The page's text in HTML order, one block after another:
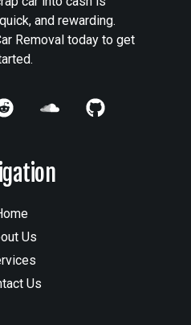
and rewarding.
Removal today to get
Us
Us